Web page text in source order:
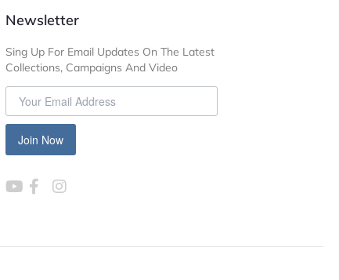
Newsletter
Sing Up For Email Updates On The Latest
Collections, Campaigns And Video
Join Now